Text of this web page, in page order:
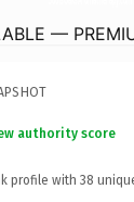
—
authority score
profile with 38